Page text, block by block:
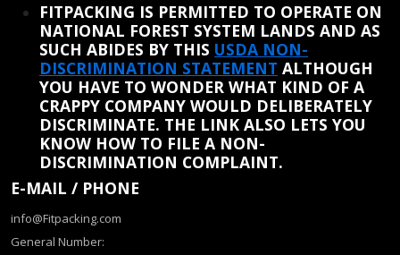
FITPACKING IS PERMITTED TO OPERATE ON
NATIONAL FOREST SYSTEM LANDS AND AS
SUCH ABIDES BY THIS USDA NON-
DISCRIMINATION STATEMENT ALTHOUGH
YOU HAVE TO WONDER WHAT KIND OF A
CRAPPY COMPANY WOULD DELIBERATELY
DISCRIMINATE. THE LINK ALSO LETS YOU
KNOW HOW TO FILE A NON-
DISCRIMINATION COMPLAINT.
E-MAIL / PHONE
info@Fitpacking.com
General Number: